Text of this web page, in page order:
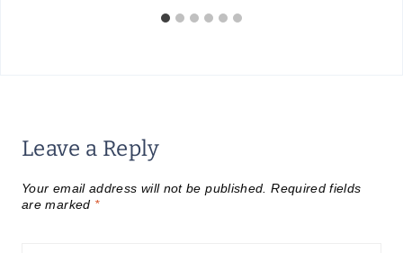
Leave a Reply
Your email address will not be published. Required fields
are marked *